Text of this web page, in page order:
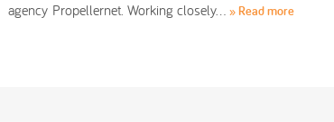
agency Propellernet. Working closely… » Read more